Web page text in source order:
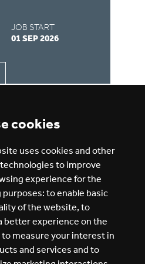
cookies
uses cookies and other
to improve
experience for the
purposes: to enable basic
of the website, to
better experience on the
to measure your interest in
and services and to
JOB START
01 SEP 2026
GET JOB ALERTS